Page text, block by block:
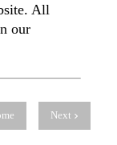
All
our
Next